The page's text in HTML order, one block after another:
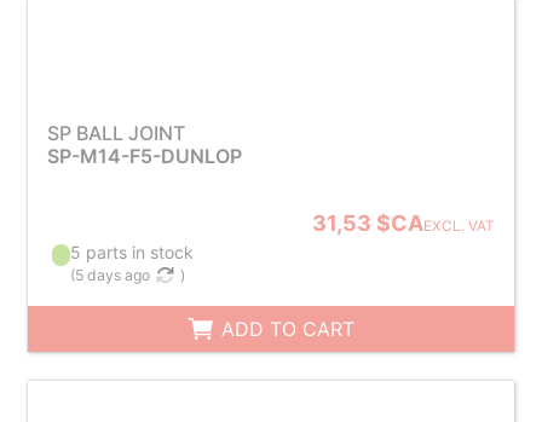
SP BALL JOINT
SP-M14-F5-DUNLOP
31,53 $CAEXCL. VAT
5 parts in stock
(5 days ago )
ADD TO CART